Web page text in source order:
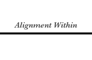
Alignment Within